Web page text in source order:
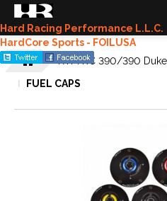
Hard Racing Performance L.L.C.
HardCore Sports - FOILUSA
KTM RC 390/390
FUEL CAPS